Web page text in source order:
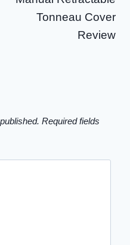
Tonneau Cover
Review
Required fields